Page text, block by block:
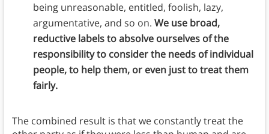
being unreasonable, entitled, foolish, lazy,
argumentative, and so on. We use broad,
reductive labels to absolve ourselves of the
responsibility to consider the needs of individual
people, to help them, or even just to treat them
fairly.
The combined result is that we constantly treat the